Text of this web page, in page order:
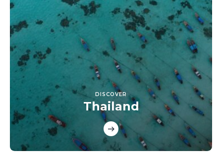
DISCOVER
Thailand